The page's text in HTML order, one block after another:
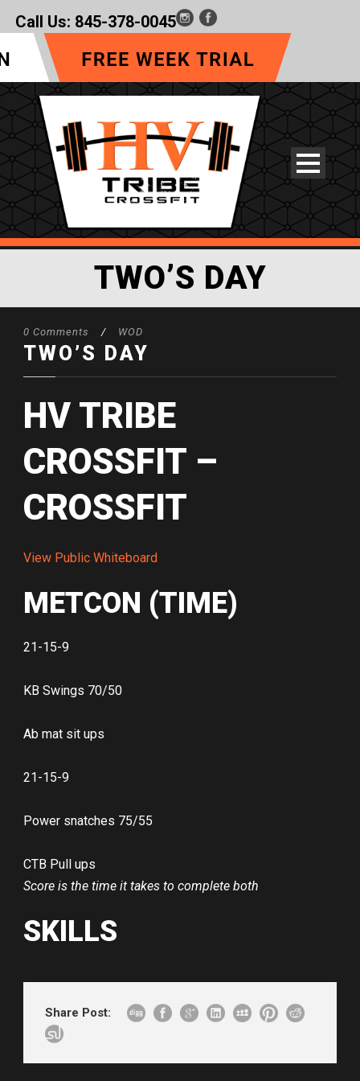
Call Us: 845-378-0045
TWO’S DAY
0 Comments / WOD
TWO’S DAY
HV TRIBE
CROSSFIT –
CROSSFIT
View Public Whiteboard
METCON (TIME)
21-15-9
KB Swings 70/50
Ab mat sit ups
21-15-9
Power snatches 75/55
CTB Pull ups
Score is the time it takes to complete both
SKILLS
Share Post: